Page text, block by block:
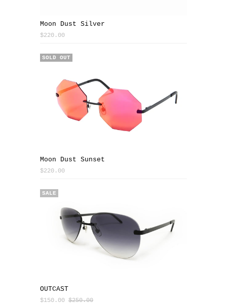
Moon Dust Silver
$220.00
Moon Dust Sunset
$220.00
SOLD OUT
OUTCAST
$150.00 $250.00
SALE